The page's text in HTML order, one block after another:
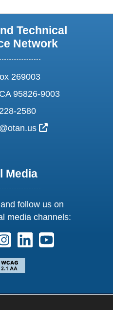
Technical
Network
269003
95826-9003
2580
External Link
Media
follow us on
media channels:
on X. External Link opens
us on Facebook.
Follow us on Instagram.
Follow us on
Follow us on